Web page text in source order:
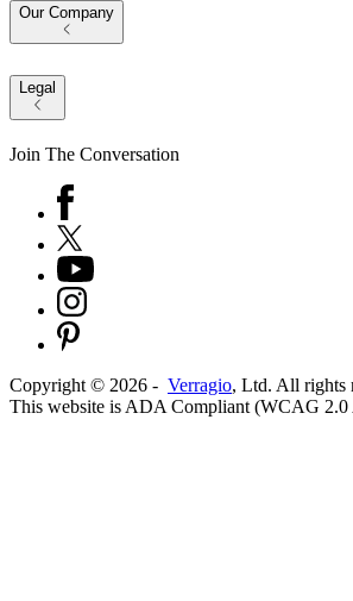
Our Company
Legal
Join The Conversation
Copyright © 2026 - Verragio, Ltd. All rights
This website is ADA Compliant (WCAG